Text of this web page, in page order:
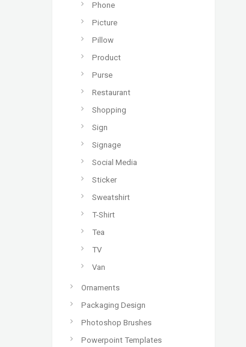
Phone
Picture
Pillow
Product
Purse
Restaurant
Shopping
Sign
Signage
Social Media
Sticker
Sweatshirt
T-Shirt
Tea
TV
Van
Ornaments
Packaging Design
Photoshop Brushes
Powerpoint Templates